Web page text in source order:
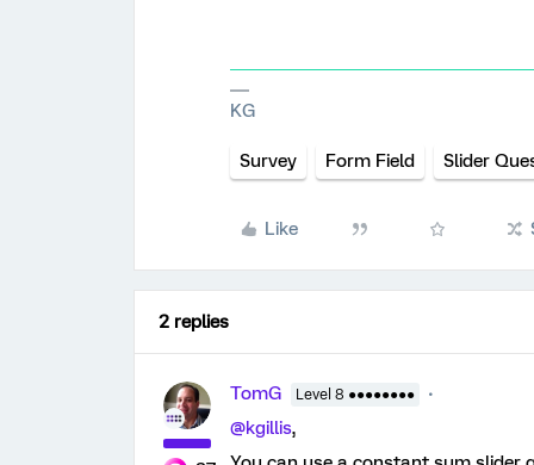
KG
Survey Form Field Slider
Like
2 replies
TomG Level 8 ●●●●●●●●
@kgillis,